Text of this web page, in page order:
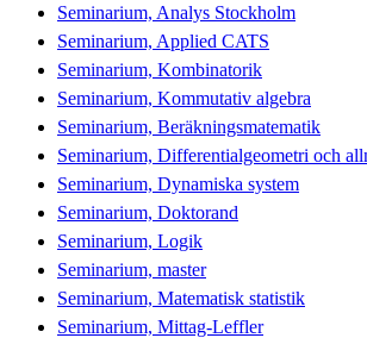
Seminarium, Analys Stockholm
Seminarium, Applied CATS
Seminarium, Kombinatorik
Seminarium, Kommutativ algebra
Seminarium, Beräkningsmatematik
Seminarium, Differentialgeometri och
Seminarium, Dynamiska system
Seminarium, Doktorand
Seminarium, Logik
Seminarium, master
Seminarium, Matematisk statistik
Seminarium, Mittag-Leffler